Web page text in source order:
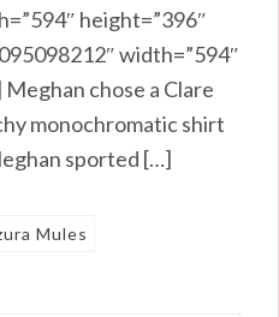
height=”396″
width=”594″
chose a Clare
monochromatic shirt
sported […]
Mules